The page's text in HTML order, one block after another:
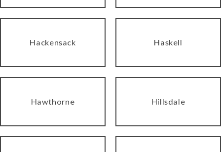
Hackensack Haskell
Hawthorne Hillsdale